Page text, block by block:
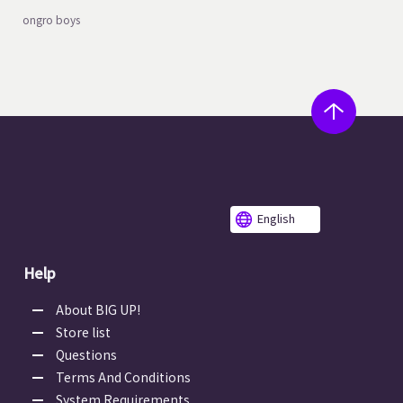
ongro boys
English
Help
About BIG UP!
Store list
Questions
Terms And Conditions